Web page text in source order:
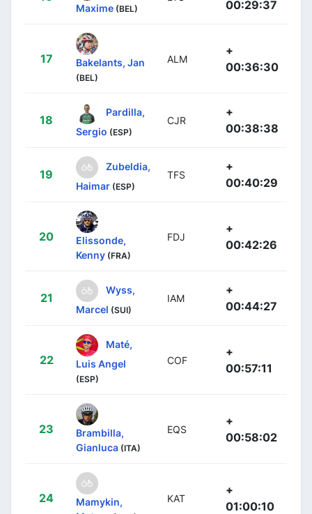
Maxime (BEL)
00:29:37
17 Bakelants, Jan
(BEL)
ALM
+
00:36:30
18
Pardilla,
Sergio (ESP)
CJR
+
00:38:38
19
Zubeldia,
Haimar (ESP)
TFS
+
00:40:29
20
Elissonde,
Kenny (FRA)
FDJ
+
00:42:26
21
Wyss,
Marcel (SUI)
IAM
+
00:44:27
22
Maté,
Luis Angel
(ESP)
COF
+
00:57:11
23
Brambilla,
Gianluca (ITA)
EQS
+
00:58:02
24
Mamykin,
KAT
+
01:00:10